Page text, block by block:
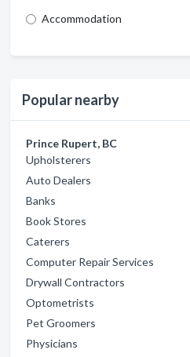
Accommodation
Popular nearby
Prince Rupert, BC
Upholsterers
Auto Dealers
Banks
Book Stores
Caterers
Computer Repair Services
Drywall Contractors
Optometrists
Pet Groomers
Physicians